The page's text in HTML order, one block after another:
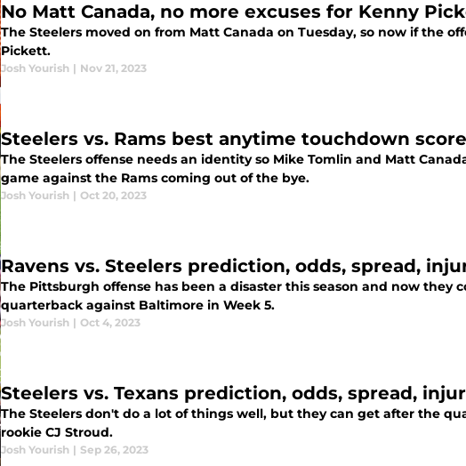
No Matt Canada, no more excuses for Kenny
The Steelers moved on from Matt Canada on Tuesday, so now if the
Pickett.
Josh Yourish | Nov 21, 2023
Steelers vs. Rams best anytime touchdown
The Steelers offense needs an identity so Mike Tomlin and Matt
game against the Rams coming out of the bye.
Josh Yourish | Oct 20, 2023
Ravens vs. Steelers prediction, odds, spread,
The Pittsburgh offense has been a disaster this season and now they
quarterback against Baltimore in Week 5.
Josh Yourish | Oct 4, 2023
Steelers vs. Texans prediction, odds, spread,
The Steelers don't do a lot of things well, but they can get after the
rookie CJ Stroud.
Josh Yourish | Sep 26, 2023